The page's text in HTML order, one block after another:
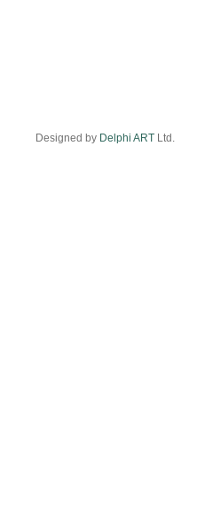
Designed by Delphi ART Ltd.